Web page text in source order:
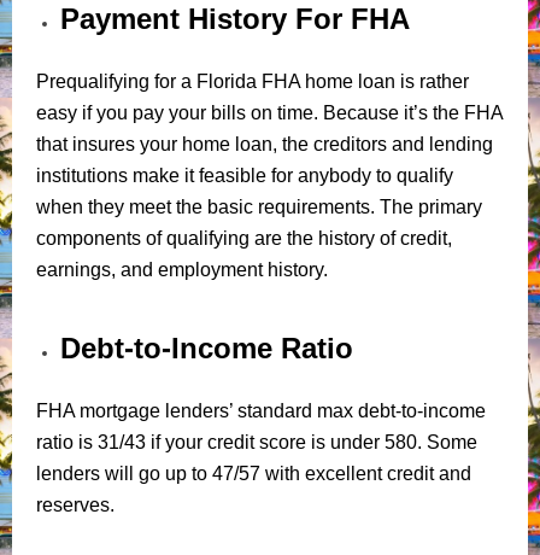
Payment History For FHA
Prequalifying for a Florida FHA home loan is rather
easy if you pay your bills on time. Because it’s the FHA
that insures your home loan, the creditors and lending
institutions make it feasible for anybody to qualify
when they meet the basic requirements. The primary
components of qualifying are the history of credit,
earnings, and employment history.
Debt-to-Income Ratio
FHA mortgage lenders’ standard max debt-to-income
ratio is 31/43 if your credit score is under 580. Some
lenders will go up to 47/57 with excellent credit and
reserves.